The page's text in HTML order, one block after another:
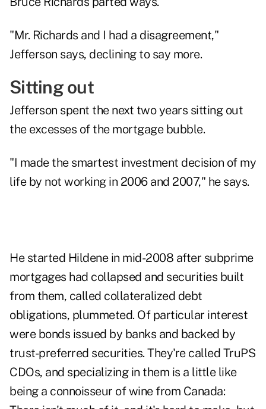
"Mr. Richards and I had a disagreement,"
Jefferson says, declining to say more.
Sitting out
Jefferson spent the next two years sitting out
the excesses of the mortgage bubble.
"I made the smartest investment decision of my
life by not working in 2006 and 2007," he says.
He started Hildene in mid-2008 after subprime
mortgages had collapsed and securities built
from them, called collateralized debt
obligations, plummeted. Of particular interest
were bonds issued by banks and backed by
trust-preferred securities. They're called TruPS
CDOs, and specializing in them is a little like
being a connoisseur of wine from Canada: